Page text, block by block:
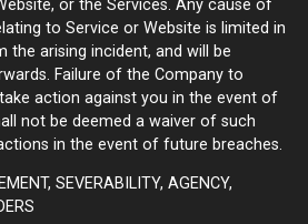
or the Services. Any cause of
to Service or Website is limited in
arising incident, and will be
Failure of the Company to
action against you in the event of
not be deemed a waiver of such
in the event of future breaches.
SEVERABILITY, AGENCY,